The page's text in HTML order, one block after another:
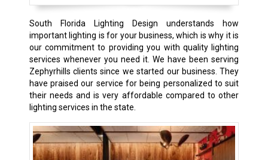
South Florida Lighting Design understands how
important lighting is for your business, which is why it is
our commitment to providing you with quality lighting
services whenever you need it. We have been serving
Zephyrhills clients since we started our business. They
have praised our service for being personalized to suit
their needs and is very affordable compared to other
lighting services in the state.